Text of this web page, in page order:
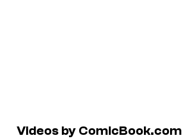
Videos by ComicBook.com